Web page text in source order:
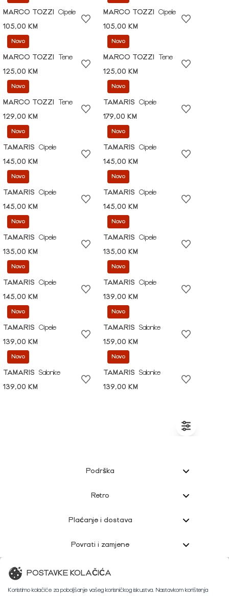
MARCO TOZZI
Cipele
105,00 KM
MARCO TOZZI
Cipele
105,00 KM
Novo
MARCO TOZZI
Tene
125,00 KM
Novo
MARCO TOZZI
Tene
125,00 KM
Novo
MARCO TOZZI
Tene
129,00 KM
Novo
TAMARIS
Cipele
179,00 KM
Novo
TAMARIS
Cipele
145,00 KM
Novo
TAMARIS
Cipele
145,00 KM
Novo
TAMARIS
Cipele
145,00 KM
Novo
TAMARIS
Cipele
145,00 KM
Novo
TAMARIS
Cipele
135,00 KM
Novo
TAMARIS
Cipele
135,00 KM
Novo
TAMARIS
Cipele
145,00 KM
Novo
TAMARIS
Cipele
139,00 KM
Novo
TAMARIS
Cipele
139,00 KM
Novo
TAMARIS
Salonke
159,00 KM
Novo
TAMARIS
Salonke
139,00 KM
Novo
TAMARIS
Salonke
139,00 KM
Podrška
Retro
Plaćanje i dostava
Povrati i zamjene
Korisnička podrška
POSTAVKE KOLAČIĆA
Koristimo kolačiće za poboljšanje vašeg korisničkog iskustva. Nastavkom korištenja